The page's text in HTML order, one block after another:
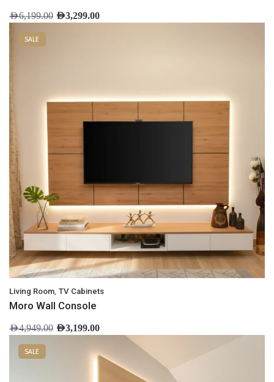
AED6,199.00 AED3,299.00
SALE
Living Room, TV Cabinets
Moro Wall Console
AED4,949.00 AED3,199.00
SALE